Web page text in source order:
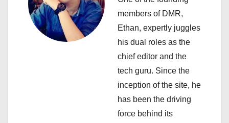
g
members of DMR,
Ethan, expertly juggles
his dual roles as the
chief editor and the
tech guru. Since the
inception of the site, he
has been the driving
force behind its